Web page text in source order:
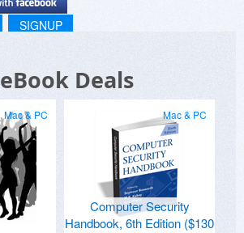
SIGNUP
eBook Deals
Mac & PC Mac & PC
Computer Security
Handbook, 6th Edition ($130